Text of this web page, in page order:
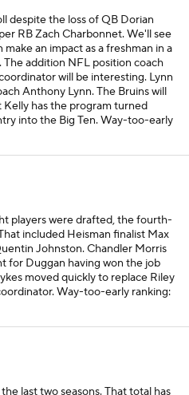
despite the loss of QB Dorian
RB Zach Charbonnet. We'll see
an impact as a freshman in a
addition NFL position coach
will be interesting. Lynn
Anthony Lynn. The Bruins will
Kelly has the program turned
into the Big Ten.Way-too-early
players were drafted, the fourth-
included Heisman finalist Max
Johnston. Chandler Morris
for Duggan having won the job
moved quickly to replace Riley
Way-too-early ranking:
last two seasons. That total has